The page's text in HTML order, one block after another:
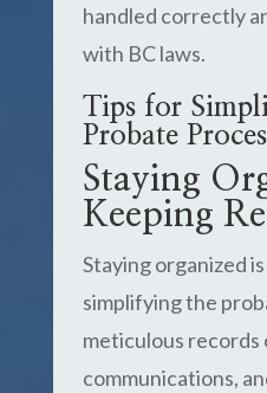
handled correctly
with BC laws.
Tips for
Probate
Staying
Keeping
Staying organized
simplifying the
meticulous records
communications,